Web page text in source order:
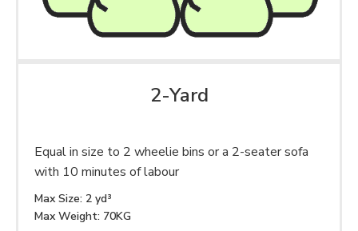
2-Yard
Equal in size to 2 wheelie bins or a 2-seater sofa
with 10 minutes of labour
Max Size: 2 yd³
Max Weight: 70KG